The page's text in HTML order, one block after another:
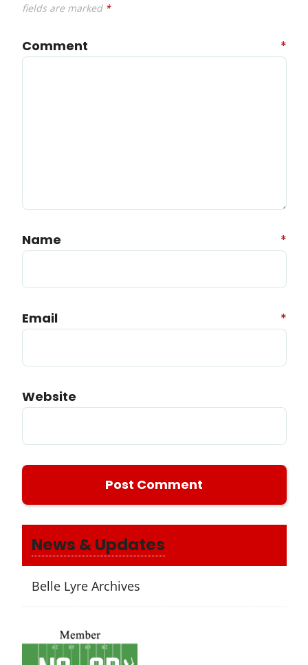
fields are marked *
Comment *
Name *
Email *
Website
News & Updates
Belle Lyre Archives